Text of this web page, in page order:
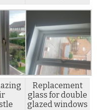
Replacement
glass for double
glazed windows